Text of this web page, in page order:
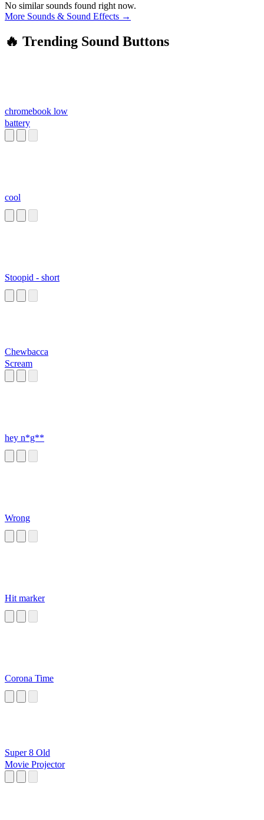
No similar sounds found right now.
More Sounds & Sound Effects →
🔥 Trending Sound Buttons
chromebook low
battery
cool
Stoopid - short
Chewbacca
Scream
hey n*g**
Wrong
Hit marker
Corona Time
Super 8 Old
Movie Projector